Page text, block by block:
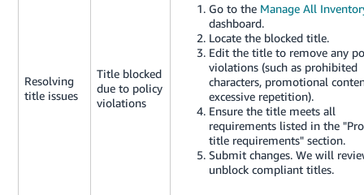
Resolving
title issues
Title blocked
due to policy
violations
Go to the Manage All
dashboard.
Locate the blocked title.
Edit the title to remove any
violations (such as prohibited
characters, promotional
excessive repetition).
Ensure the title meets all
requirements listed in the
title requirements" section.
Submit changes. We will
unblock compliant titles.